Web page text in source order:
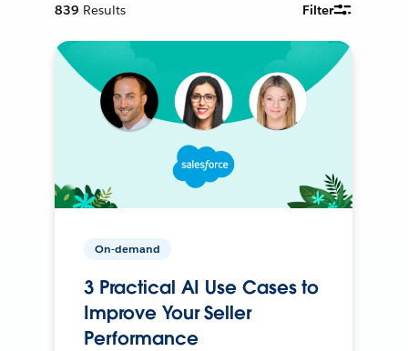
839 Results Filter
On-demand
3 Practical AI Use Cases to
Improve Your Seller
Performance